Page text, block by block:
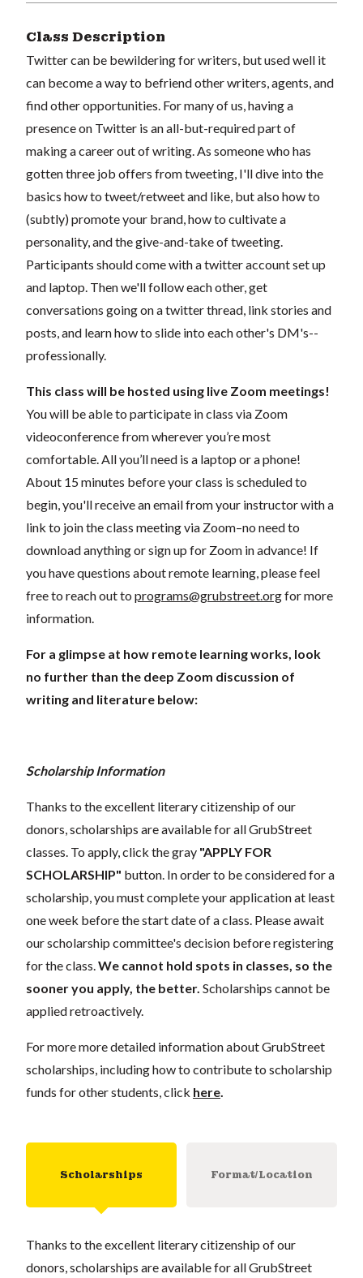
Class Description
Twitter can be bewildering for writers, but used well it
can become a way to befriend other writers, agents, and
find other opportunities. For many of us, having a
presence on Twitter is an all-but-required part of
making a career out of writing. As someone who has
gotten three job offers from tweeting, I'll dive into the
basics how to tweet/retweet and like, but also how to
(subtly) promote your brand, how to cultivate a
personality, and the give-and-take of tweeting.
Participants should come with a twitter account set up
and laptop. Then we'll follow each other, get
conversations going on a twitter thread, link stories and
posts, and learn how to slide into each other's DM's--
professionally.
This class will be hosted using live Zoom meetings!
You will be able to participate in class via Zoom
videoconference from wherever you’re most
comfortable. All you’ll need is a laptop or a phone!
About 15 minutes before your class is scheduled to
begin, you'll receive an email from your instructor with a
link to join the class meeting via Zoom–no need to
download anything or sign up for Zoom in advance! If
you have questions about remote learning, please feel
free to reach out to programs@grubstreet.orgfor more
information.
For a glimpse at how remote learning works, look
no further than the deep Zoom discussion of
writing and literature below:
Scholarship Information
Thanks to the excellent literary citizenship of our
donors, scholarships are available for all GrubStreet
classes. To apply, click the gray "APPLY FOR
SCHOLARSHIP" button. In order to be considered for a
scholarship, you must complete your application at least
one week before the start date of a class. Please await
our scholarship committee's decision before registering
for the class. We cannot hold spots in classes, so the
sooner you apply, the better. Scholarships cannot be
applied retroactively.
For more more detailed information about GrubStreet
scholarships, including how to contribute to scholarship
funds for other students, click here
Scholarships Format/Location
Thanks to the excellent literary citizenship of our
donors, scholarships are available for all GrubStreet